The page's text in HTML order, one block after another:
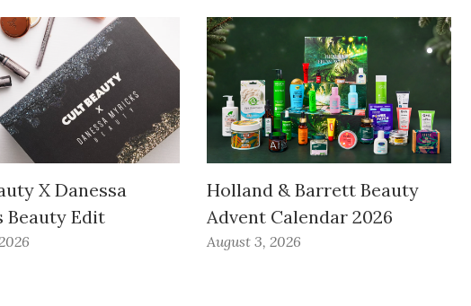
X Danessa
Beauty Edit
Holland & Barrett Beauty
Advent Calendar 2026
August 3, 2026